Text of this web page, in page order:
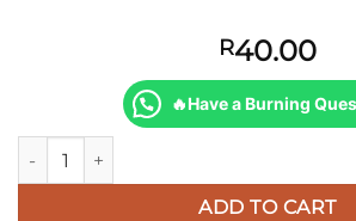
R40.00
🔥Have a Burning
Alix Avien Nail Lacquer 109 quantity
ADD TO CART